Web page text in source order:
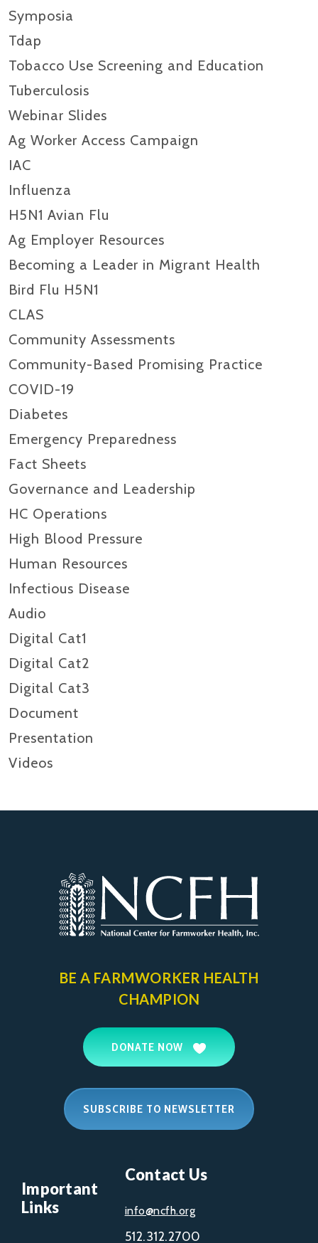
Symposia
Tdap
Tobacco Use Screening and Education
Tuberculosis
Webinar Slides
Ag Worker Access Campaign
IAC
Influenza
H5N1 Avian Flu
Ag Employer Resources
Becoming a Leader in Migrant Health
Bird Flu H5N1
CLAS
Community Assessments
Community-Based Promising Practice
COVID-19
Diabetes
Emergency Preparedness
Fact Sheets
Governance and Leadership
HC Operations
High Blood Pressure
Human Resources
Infectious Disease
Audio
Digital Cat1
Digital Cat2
Digital Cat3
Document
Presentation
Videos
BE A FARMWORKER HEALTH
CHAMPION
DONATE NOW
SUBSCRIBE TO NEWSLETTER
Important
Links
Contact Us
info@ncfh.org
512.312.2700